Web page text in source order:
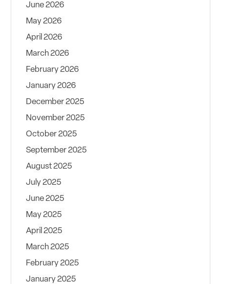
June 2026
May 2026
April 2026
March 2026
February 2026
January 2026
December 2025
November 2025
October 2025
September 2025
August 2025
July 2025
June 2025
May 2025
April 2025
March 2025
February 2025
January 2025